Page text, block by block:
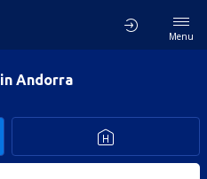
Menu
in Andorra